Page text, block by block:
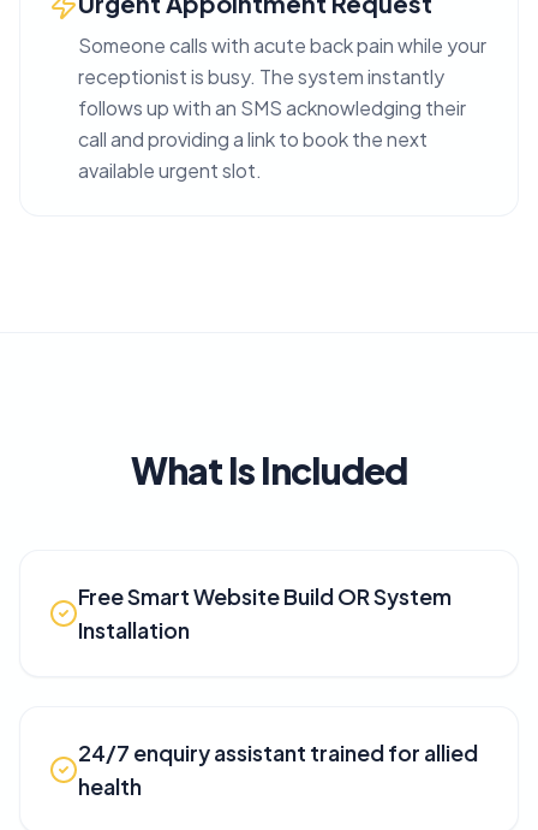
Someone calls with acute back pain while your
receptionist is busy. The system instantly
follows up with an SMS acknowledging their
call and providing a link to book the next
available urgent slot.
What Is Included
Free Smart Website Build OR System
Installation
24/7 enquiry assistant trained for allied
health